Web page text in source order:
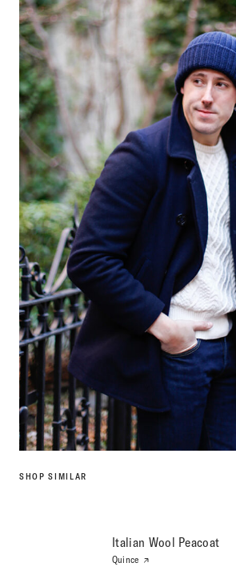
SHOP SIMILAR
Italian Wool Peacoat
Quince